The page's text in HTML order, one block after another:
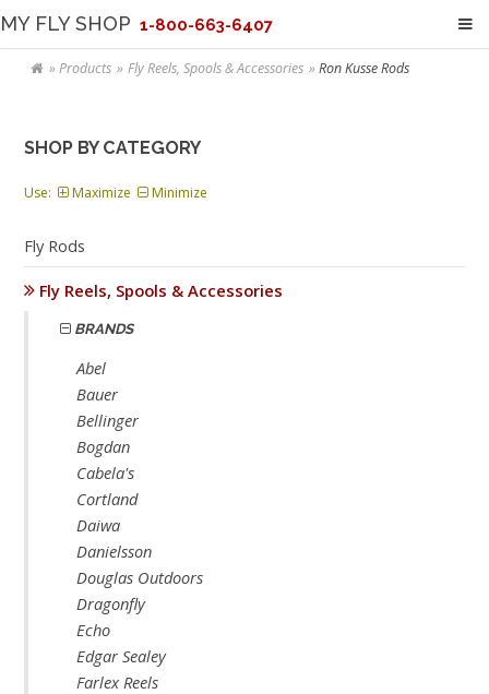
MY FLY SHOP 1-800-663-6407
Products Fly Reels, Spools & Accessories Ron Kusse Rods
SHOP BY CATEGORY
Use: Maximize Minimize
Fly Rods
Fly Reels, Spools & Accessories
BRANDS
Abel
Bauer
Bellinger
Bogdan
Cabela's
Cortland
Daiwa
Danielsson
Douglas Outdoors
Dragonfly
Echo
Edgar Sealey
Farlex Reels